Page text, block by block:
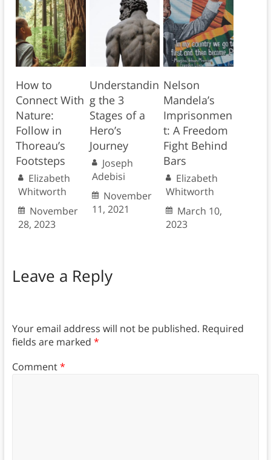
How to
Connect With
Nature:
Follow in
Thoreau’s
Footsteps
Elizabeth
Whitworth
November
28, 2023
Understandin
g the 3
Stages of a
Hero’s
Journey
Joseph
Adebisi
November
11, 2021
Nelson
Mandela’s
Imprisonmen
t: A Freedom
Fight Behind
Bars
Elizabeth
Whitworth
March 10,
2023
Leave a Reply
Your email address will not be published. Required
fields are marked *
Comment*